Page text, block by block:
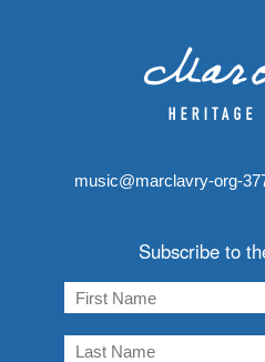
music@marclavry-org-
Subscribe to